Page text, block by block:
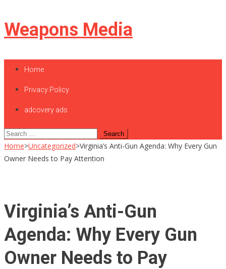
Skip
to
Weapons Media
Home
Privacy Policy
adcovery ads
Search
for:
Home>Uncategorized>Virginia’s Anti-Gun Agenda: Why Every Gun
Owner Needs to Pay Attention
Virginia’s Anti-Gun
Agenda: Why Every Gun
Owner Needs to Pay